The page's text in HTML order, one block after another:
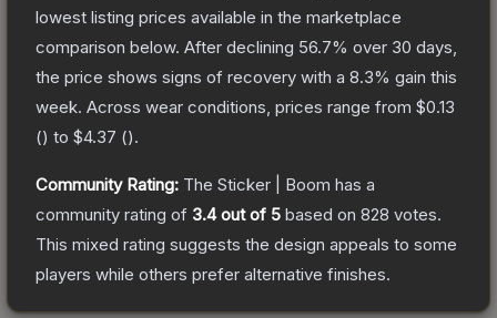
lowest listing prices available in the marketplace
comparison below. After declining 56.7% over 30 days,
the price shows signs of recovery with a 8.3% gain this
week. Across wear conditions, prices range from $0.13
() to $4.37 ().
Community Rating: The Sticker | Boom has a
community rating of 3.4out of 5 based on 828 votes.
This mixed rating suggests the design appeals to some
players while others prefer alternative finishes.